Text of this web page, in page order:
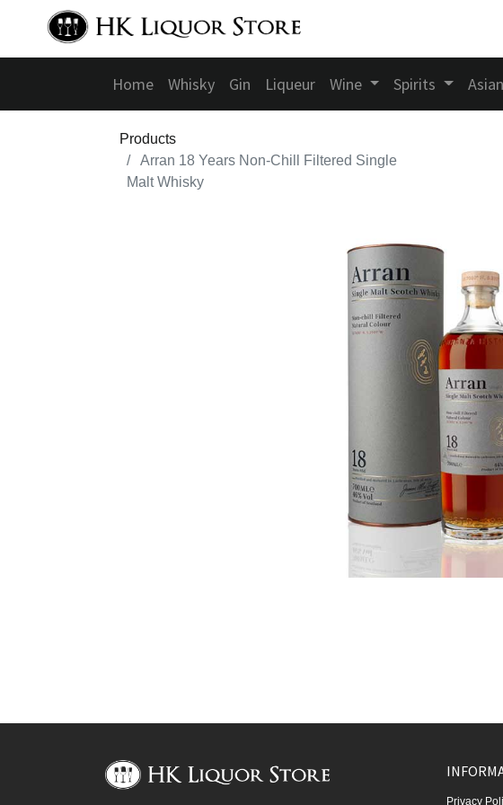
Home Whisky Gin Liqueur Wine Spirits
Products
Arran 18 Years Non-Chill Filtered Single
Malt Whisky
Privacy